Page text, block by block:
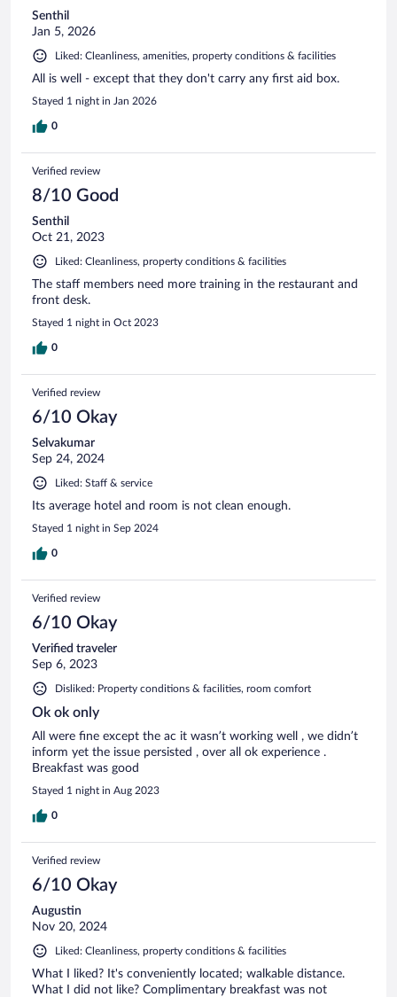
Senthil
Jan 5, 2026
Liked: Cleanliness, amenities, property conditions & facilities
All is well - except that they don't carry any first aid box.
Stayed 1 night in Jan 2026
0
Verified review
8/10 Good
Senthil
Oct 21, 2023
Liked: Cleanliness, property conditions & facilities
The staff members need more training in the restaurant and
front desk.
Stayed 1 night in Oct 2023
0
Verified review
6/10 Okay
Selvakumar
Sep 24, 2024
Liked: Staff & service
Its average hotel and room is not clean enough.
Stayed 1 night in Sep 2024
0
Verified review
6/10 Okay
Verified traveler
Sep 6, 2023
Disliked: Property conditions & facilities, room comfort
Ok ok only
All were fine except the ac it wasn’t working well , we didn’t
inform yet the issue persisted , over all ok experience .
Breakfast was good
Stayed 1 night in Aug 2023
0
Verified review
6/10 Okay
Augustin
Nov 20, 2024
Liked: Cleanliness, property conditions & facilities
What I liked? It's conveniently located; walkable distance.
What I did not like? Complimentary breakfast was not